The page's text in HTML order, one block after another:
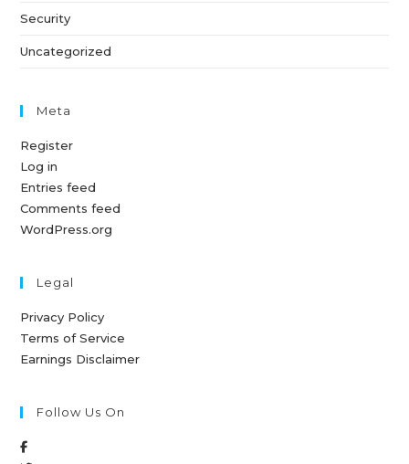
Security
Uncategorized
Meta
Register
Log in
Entries feed
Comments feed
WordPress.org
Legal
Privacy Policy
Terms of Service
Earnings Disclaimer
Follow Us On